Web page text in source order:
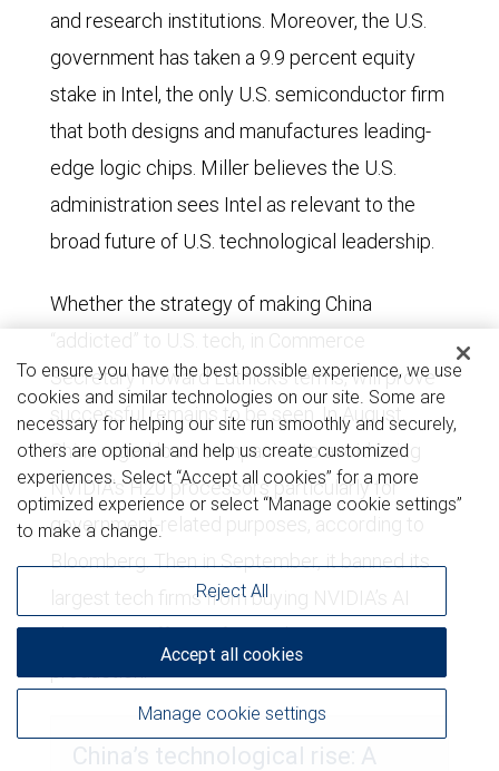
and research institutions. Moreover, the U.S.
government has taken a 9.9 percent equity
stake in Intel, the only U.S. semiconductor firm
that both designs and manufactures leading-
edge logic chips. Miller believes the U.S.
administration sees Intel as relevant to the
broad future of U.S. technological leadership.
Whether the strategy of making China
“addicted” to U.S. tech, in Commerce
Secretary Howard Lutnick’s terms, will prove
successful remains to be seen. In August,
China urged local companies to avoid using
NVIDIA’s H20 processors particularly for
government-related purposes, according to
Bloomberg. Then in September, it banned its
largest tech firms from buying NVIDIA’s AI
chips in an effort to foster domestic
production.
China’s technological rise: A
To ensure you have the best possible experience, we use
cookies and similar technologies on our site. Some are
necessary for helping our site run smoothly and securely,
others are optional and help us create customized
experiences. Select “Accept all cookies” for a more
optimized experience or select “Manage cookie settings”
to make a change.
Manage cookie settings
Reject All
Accept all cookies